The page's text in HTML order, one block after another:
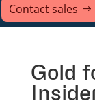
Contact sales
Gold